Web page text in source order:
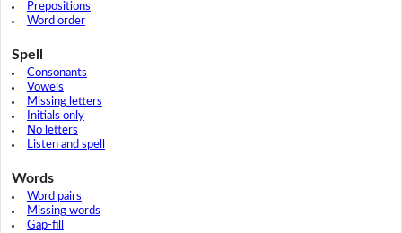
Prepositions
Word order
Spell
Consonants
Vowels
Missing letters
Initials only
No letters
Listen and spell
Words
Word pairs
Missing words
Gap-fill